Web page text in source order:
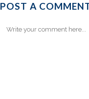
POST A